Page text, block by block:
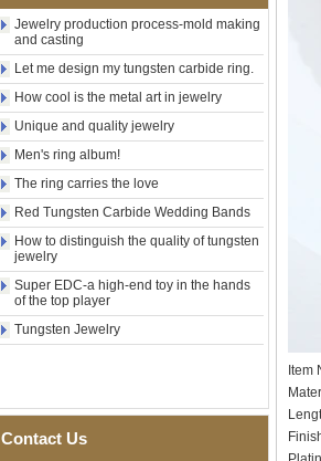
Shell Cross Pattern, Men
Religious Statement Ring
OEM ODM Bulk Supply
Factory Wholesale 8mm
Rose Gold Electroplated
Tungsten Carbide Ring, Red
Guitar String & Crushed Opal
Inlay Music Themed Men
Wedding Band, Custom Inner
Laser Engraving OEM ODM
Bulk Supply
Men Black Zirconia Ceramic
Bracelet, 316L Double Push
Deployant Clasp, Embedded
Magnetic & Germanium
Stones Therapy Link Bracelet
Certified Fine Link Bracelet
with Seamless Double Press
Jewelry production process-mold making
and casting
Let me design my tungsten carbide ring.
How cool is the metal art in jewelry
Unique and quality jewelry
Men's ring album!
The ring carries the love
Red Tungsten Carbide Wedding Bands
How to distinguish the quality of tungsten
jewelry
Super EDC-a high-end toy in the hands
of the top player
Tungsten Jewelry
Contact Us
Item